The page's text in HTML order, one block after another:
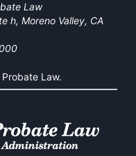
Law
h, Moreno Valley, CA
Law.